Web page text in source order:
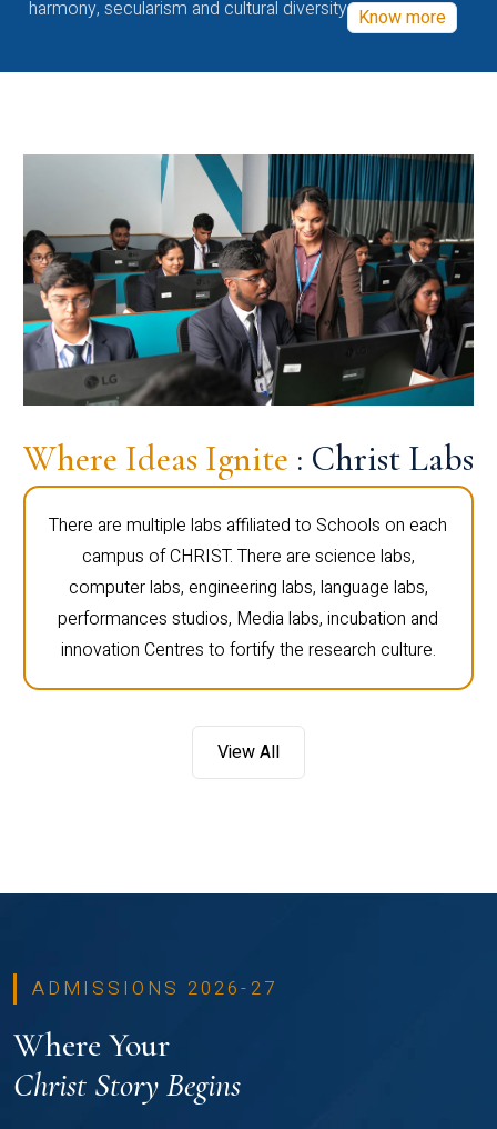
harmony, secularism and cultural diversity Know more
Where Ideas Ignite : Christ Labs
There are multiple labs affiliated to Schools on each
campus of CHRIST. There are science labs,
computer labs, engineering labs, language labs,
performances studios, Media labs, incubation and
innovation Centres to fortify the research culture.
View All
ADMISSIONS 2026-27
Where Your
Christ Story Begins